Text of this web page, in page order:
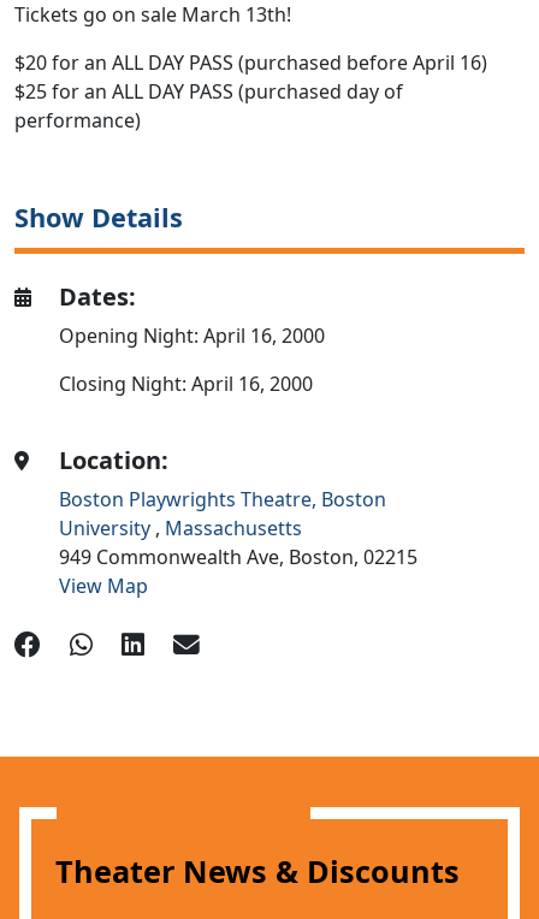
Tickets go on sale March 13th!
$20 for an ALL DAY PASS (purchased before April 16)
$25 for an ALL DAY PASS (purchased day of
performance)
Show Details
Dates:
Opening Night: April 16, 2000
Closing Night: April 16, 2000
Location:
Boston Playwrights Theatre, Boston
University , Massachusetts
949 Commonwealth Ave, Boston,02215
View Map
Theater News & Discounts